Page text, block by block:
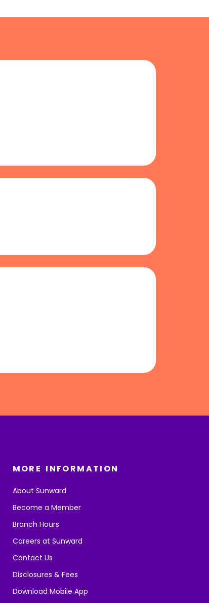
MORE INFORMATION
About Sunward
Become a Member
Branch Hours
Careers at Sunward
Contact Us
Disclosures & Fees
Download Mobile App